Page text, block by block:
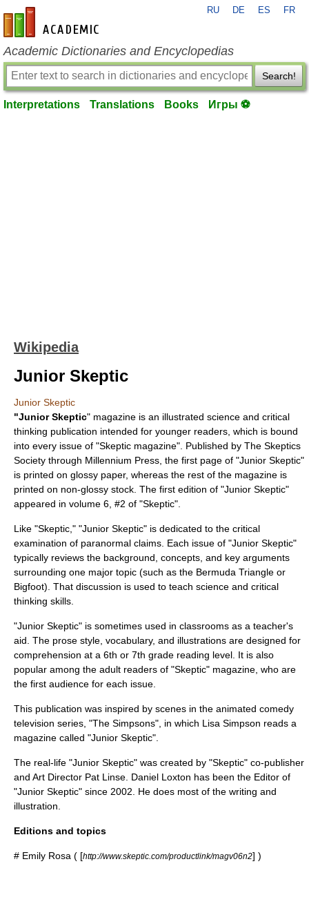
en-academic.com
RU DE ES FR
Academic Dictionaries and Encyclopedias
Search!
Interpretations Translations Books Игры ⚽
Wikipedia
Junior Skeptic
Junior Skeptic
"Junior Skeptic" magazine is an illustrated science and critical
thinking publication intended for younger readers, which is bound
into every issue of "Skeptic magazine". Published by The Skeptics
Society through Millennium Press, the first page of "Junior Skeptic"
is printed on glossy paper, whereas the rest of the magazine is
printed on non-glossy stock. The first edition of "Junior Skeptic"
appeared in volume 6, #2 of "Skeptic".
Like "Skeptic," "Junior Skeptic" is dedicated to the critical
examination of paranormal claims. Each issue of "Junior Skeptic"
typically reviews the background, concepts, and key arguments
surrounding one major topic (such as the Bermuda Triangle or
Bigfoot). That discussion is used to teach science and critical
thinking skills.
"Junior Skeptic" is sometimes used in classrooms as a teacher's
aid. The prose style, vocabulary, and illustrations are designed for
comprehension at a 6th or 7th grade reading level. It is also
popular among the adult readers of "Skeptic" magazine, who are
the first audience for each issue.
This publication was inspired by scenes in the animated comedy
television series , "The Simpsons", in which Lisa Simpson reads a
magazine called "Junior Skeptic".
The real-life "Junior Skeptic" was created by "Skeptic" co-publisher
and Art Director Pat Linse Daniel Loxton has been the Editor of
"Junior Skeptic" since 2002. He does most of the writing and
illustration.
Editions and topics
# Emily Rosa ( [http://www.skeptic.com/productlink/magv06n2] )